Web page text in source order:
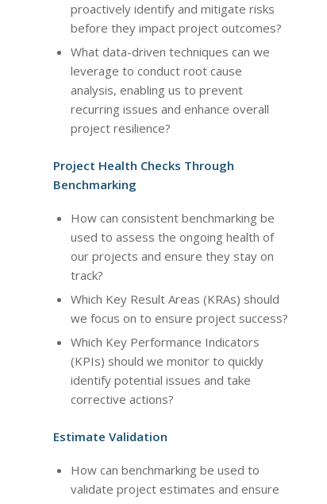
proactively identify and mitigate risks
before they impact project outcomes?
What data-driven techniques can we
leverage to conduct root cause
analysis, enabling us to prevent
recurring issues and enhance overall
project resilience?
Project Health Checks Through
Benchmarking
How can consistent benchmarking be
used to assess the ongoing health of
our projects and ensure they stay on
track?
Which Key Result Areas (KRAs) should
we focus on to ensure project success?
Which Key Performance Indicators
(KPIs) should we monitor to quickly
identify potential issues and take
corrective actions?
Estimate Validation
How can benchmarking be used to
validate project estimates and ensure